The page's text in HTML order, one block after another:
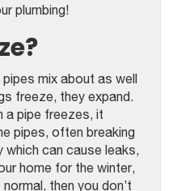
plumbing!
mix about as well
freeze, they expand.
a pipe freezes, it
pipes, often breaking
which can cause leaks,
home for the winter,
then you don’t